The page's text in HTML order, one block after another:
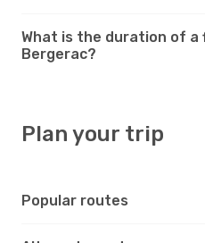
What is the duration of a
Bergerac?
Plan your trip
Popular routes